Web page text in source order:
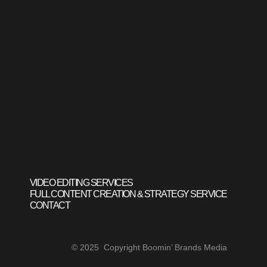
VIDEO EDITING SERVICES
FULL CONTENT CREATION & STRATEGY SERVICE
CONTACT
© 2025 Copyright Boomin’ Brands Media